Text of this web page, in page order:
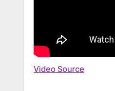
Video Source